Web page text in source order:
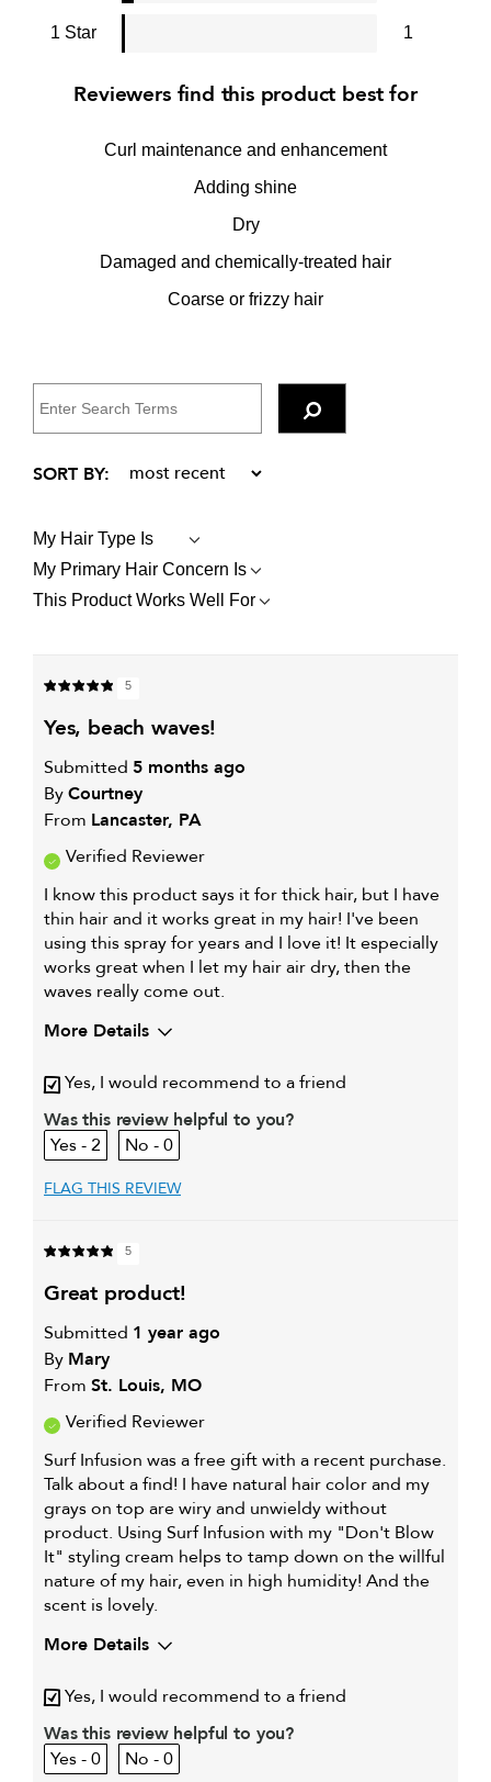
1 Star 1
Reviewers find this product best for
Curl maintenance and enhancement
Adding shine
Dry
Damaged and chemically-treated hair
Coarse or frizzy hair
My Hair Type Is
FILTER
REVIEWS
BY
MY
My Primary Hair Concern Is
FILTER
REVIEWS
CONCERN
This Product Works Well For
FILTER
PRODUCT
WORKS
FOR
5
yes, beach waves!
Submitted 5 months ago
ByCourtney
From Lancaster, PA
Verified Reviewer
I know this product says it for thick hair, but I have
thin hair and it works great in my hair! I've been
using this spray for years and I love it! It especially
works great when I let my hair air dry, then the
waves really come out.
More Details
My primary hair concern is
Color and UV
I was incentivized to give this
review (for ex. free product,
sweepstakes/contest, loyalty gift)
Yes, I would recommend to a friend
Was this review helpful to you?
2
0
FLAG THIS REVIEW
5
great product!
Submitted 1 year ago
By Mary
From St. Louis, MO
Verified Reviewer
Surf Infusion was a free gift with a recent purchase.
Talk about a find! I have natural hair color and my
grays on top are wiry and unwieldy without
product. Using Surf Infusion with my "Don't Blow
It" styling cream helps to tamp down on the willful
nature of my hair, even in high humidity! And the
scent is lovely.
More Details
Describe Yourself
Late 50s cat mom and home
My hair type is
Thick & Wavy
My primary hair
concern is
Yes, I would recommend to a friend
Was this review helpful to you?
0
0